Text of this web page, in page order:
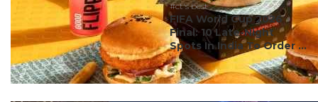
#ct's best
FIFA World Cup 2026
Final: 10 Late-Night
Spots In India To Order ...